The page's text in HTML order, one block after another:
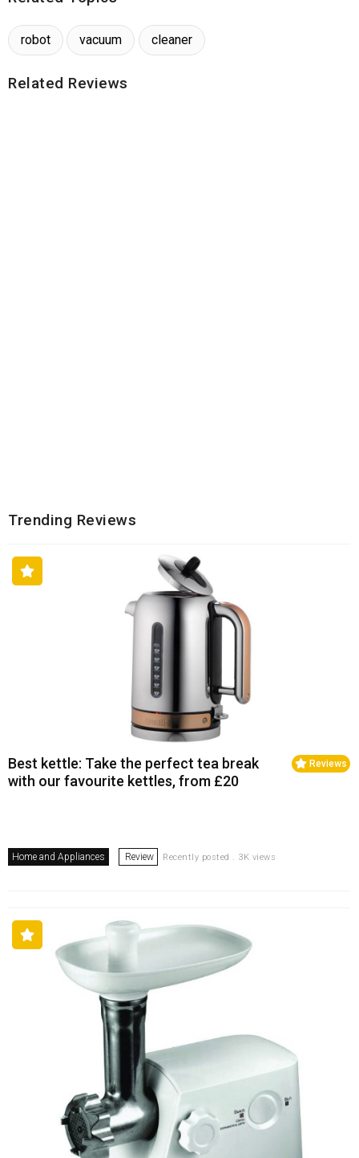
robot vacuum cleaner
Related Reviews
Trending Reviews
Reviews
Best kettle: Take the perfect tea break
with our favourite kettles, from £20
Home and Appliances Review Recently posted . 3K views